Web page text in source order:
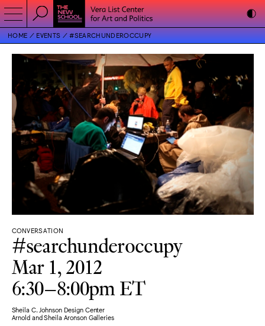
HOME EVENTS #SEARCHUNDEROCCUPY
CONVERSATION
#searchunderoccupy
Mar 1, 2012
6:30–8:00pm ET
Sheila C. Johnson Design Center
Arnold and Sheila Aronson Galleries